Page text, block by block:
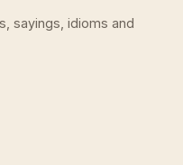
sayings, idioms and